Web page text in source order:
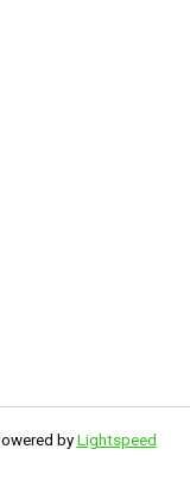
by Lightspeed